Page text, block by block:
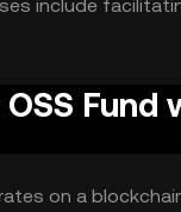
include
Fund
on a